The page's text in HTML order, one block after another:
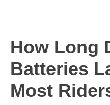
How Long
Batteries
Most